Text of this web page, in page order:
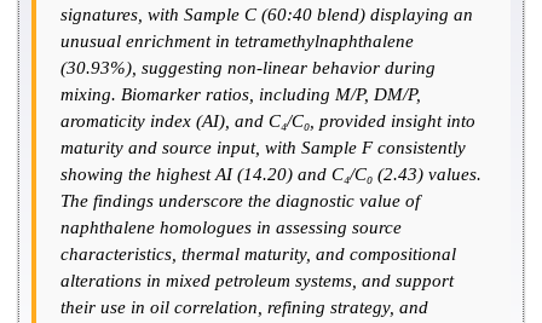
signatures, with Sample C (60:40 blend) displaying an
unusual enrichment in tetramethylnaphthalene
(30.93%), suggesting non-linear behavior during
mixing. Biomarker ratios, including M/P, DM/P,
aromaticity index (AI), and C₄/C₀, provided insight into
maturity and source input, with Sample F consistently
showing the highest AI (14.20) and C₄/C₀ (2.43) values.
The findings underscore the diagnostic value of
naphthalene homologues in assessing source
characteristics, thermal maturity, and compositional
alterations in mixed petroleum systems, and support
their use in oil correlation, refining strategy, and